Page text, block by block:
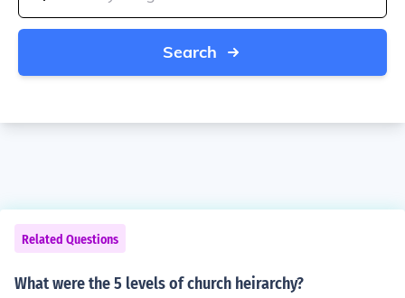
Search
Related Questions
What were the 5 levels of church heirarchy?